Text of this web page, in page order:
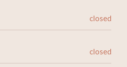
closed
closed